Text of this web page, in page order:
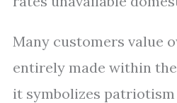
Many customers value
entirely made within
it symbolizes